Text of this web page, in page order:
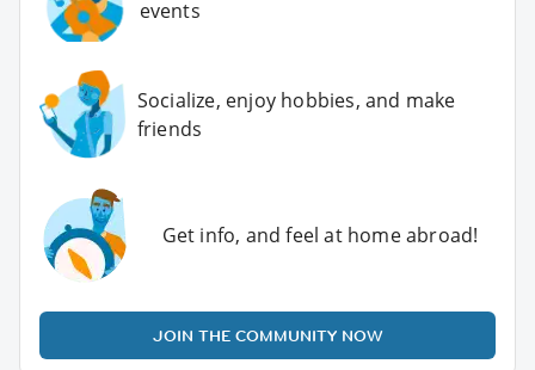
events
Socialize, enjoy hobbies, and make
friends
Get info, and feel at home abroad!
JOIN THE COMMUNITY NOW